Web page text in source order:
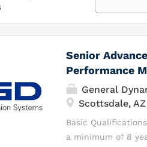
Senior
Performance
General
Scottsdale, AZ
Basic
a minimum of 8